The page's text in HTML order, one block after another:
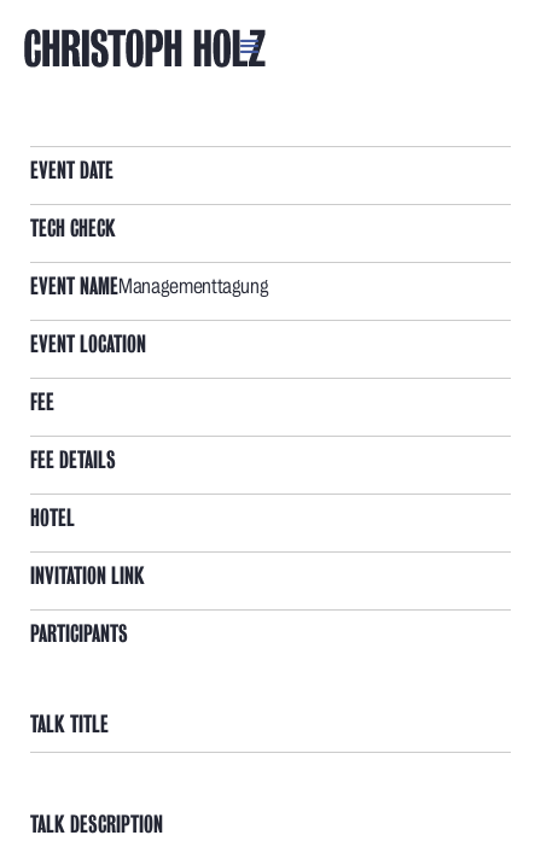
AXIANS DEUTSCHLAND
EVENT DATE
TECH CHECK
EVENT NAMEManagementtagung
EVENT LOCATION
FEE
FEE DETAILS
HOTEL
INVITATION LINK
PARTICIPANTS
TALK TITLE
TALK DESCRIPTION